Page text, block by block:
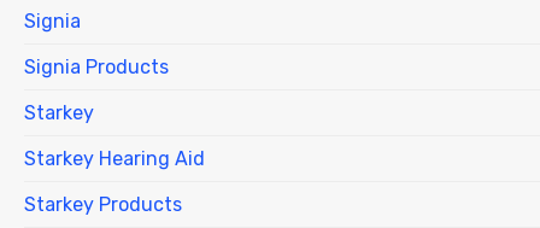
Signia
Signia Products
Starkey
Starkey Hearing Aid
Starkey Products